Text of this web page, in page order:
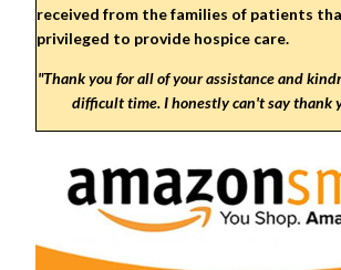
received from the families of patients
privileged to provide hospice care.
"Thank you for all of your assistance and
difficult time. I honestly can't say thank